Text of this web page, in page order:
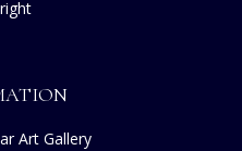
Art Gallery